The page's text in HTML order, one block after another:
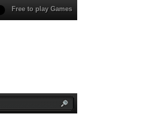
Free to play Games